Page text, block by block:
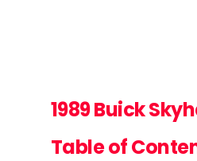
1989 Buick
Table of